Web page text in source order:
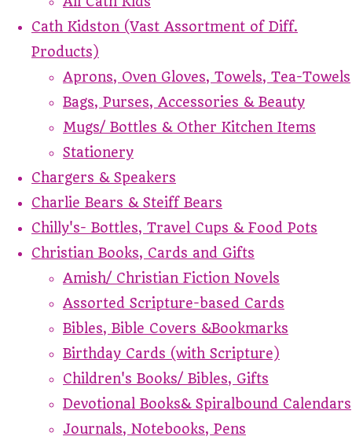
Cath Kidston (Vast Assortment of Diff.
Products)
Aprons, Oven Gloves, Towels, Tea-Towels
Bags, Purses, Accessories & Beauty
Mugs/ Bottles & Other Kitchen Items
Stationery
Chargers & Speakers
Charlie Bears & Steiff Bears
Chilly's- Bottles, Travel Cups & Food Pots
Christian Books, Cards and Gifts
Amish/ Christian Fiction Novels
Assorted Scripture-based Cards
Bibles, Bible Covers &Bookmarks
Birthday Cards (with Scripture)
Children's Books/ Bibles, Gifts
Devotional Books& Spiralbound Calendars
Journals, Notebooks, Pens